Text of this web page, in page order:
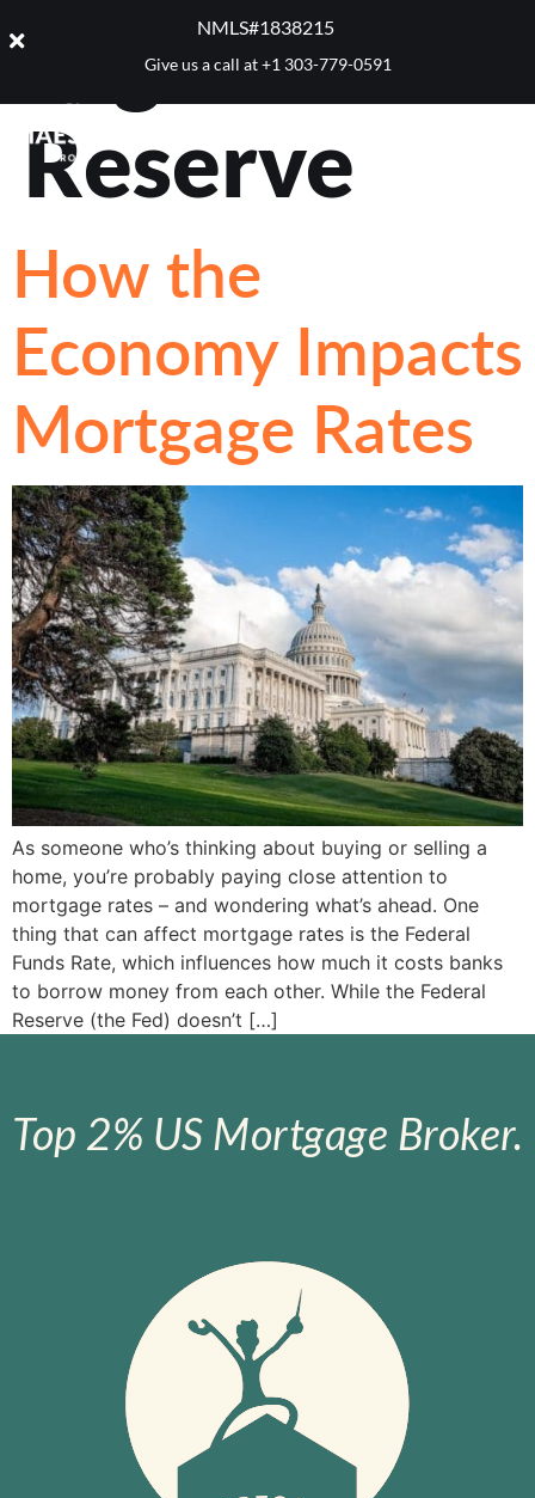
NMLS#1838215 ​
Give us a call at+1 303-779-0591
Tag:Federal
Reserve
How the
Economy Impacts
Mortgage Rates
As someone who’s thinking about buying or selling a
home, you’re probably paying close attention to
mortgage rates – and wondering what’s ahead. One
thing that can affect mortgage rates is the Federal
Funds Rate, which influences how much it costs banks
to borrow money from each other. While the Federal
Reserve (the Fed) doesn’t […]
Top 2% US Mortgage Broker.